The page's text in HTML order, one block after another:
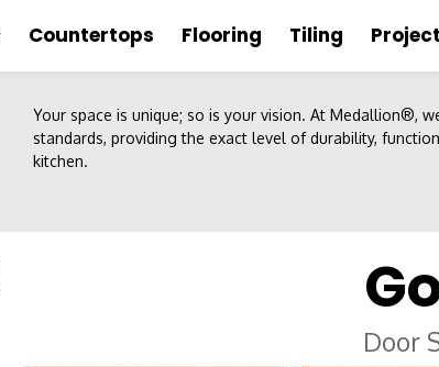
Countertops Flooring Tiling
Your space is unique; so is your vision. At Medallion®,
standards, providing the exact level of durability,
kitchen.
Door